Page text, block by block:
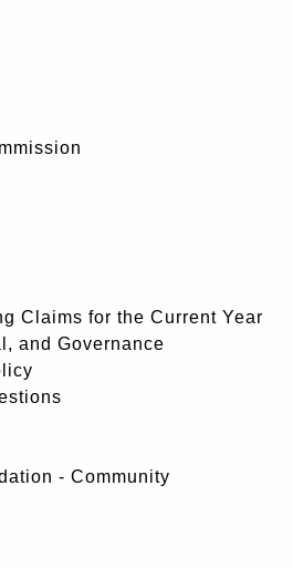
Claims for the Current Year
and Governance
- Community